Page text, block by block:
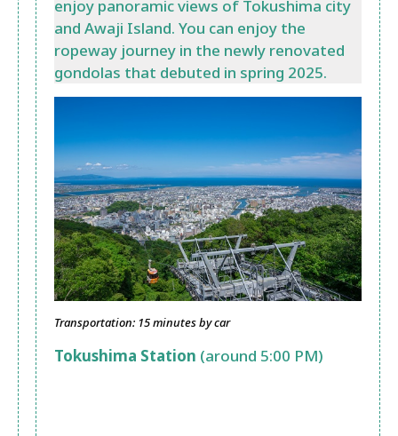
enjoy panoramic views of Tokushima city
and Awaji Island. You can enjoy the
ropeway journey in the newly renovated
gondolas that debuted in spring 2025.
Transportation: 15 minutes by car
Tokushima Station (around 5:00 PM)